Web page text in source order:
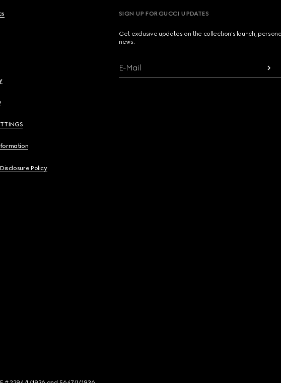
Policy
SIGN UP FOR GUCCI UPDATES
Get exclusive updates on the collection's launch,
news.
E-Mail